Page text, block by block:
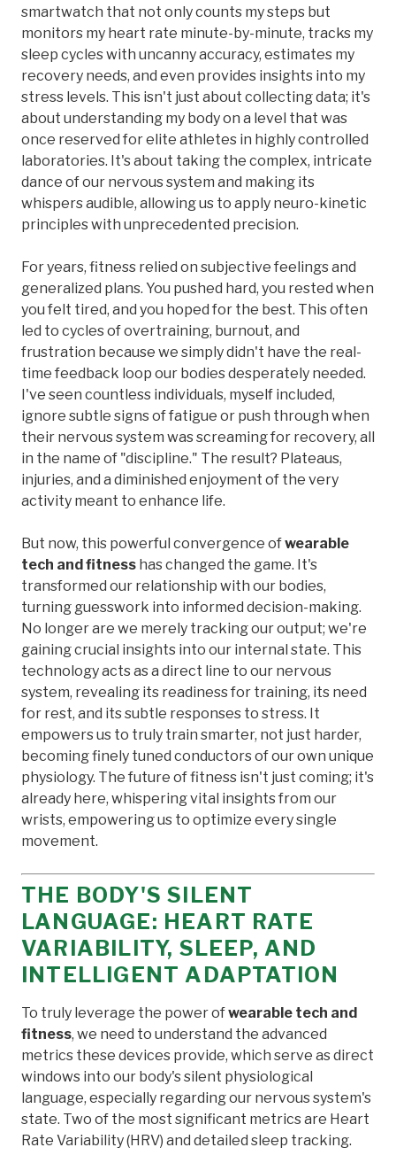
smartwatch that not only counts my steps but
monitors my heart rate minute-by-minute, tracks my
sleep cycles with uncanny accuracy, estimates my
recovery needs, and even provides insights into my
stress levels. This isn't just about collecting data; it's
about understanding my body on a level that was
once reserved for elite athletes in highly controlled
laboratories. It's about taking the complex, intricate
dance of our nervous system and making its
whispers audible, allowing us to apply neuro-kinetic
principles with unprecedented precision.
For years, fitness relied on subjective feelings and
generalized plans. You pushed hard, you rested when
you felt tired, and you hoped for the best. This often
led to cycles of overtraining, burnout, and
frustration because we simply didn't have the real-
time feedback loop our bodies desperately needed.
I've seen countless individuals, myself included,
ignore subtle signs of fatigue or push through when
their nervous system was screaming for recovery, all
in the name of "discipline." The result? Plateaus,
injuries, and a diminished enjoyment of the very
activity meant to enhance life.
But now, this powerful convergence ofwearable
tech and fitness has changed the game. It's
transformed our relationship with our bodies,
turning guesswork into informed decision-making.
No longer are we merely tracking our output; we're
gaining crucial insights into our internal state. This
technology acts as a direct line to our nervous
system, revealing its readiness for training, its need
for rest, and its subtle responses to stress. It
empowers us to truly train smarter, not just harder,
becoming finely tuned conductors of our own unique
physiology. The future of fitness isn't just coming; it's
already here, whispering vital insights from our
wrists, empowering us to optimize every single
movement.
THE BODY'S SILENT
LANGUAGE: HEART RATE
VARIABILITY, SLEEP, AND
INTELLIGENT ADAPTATION
To truly leverage the power ofwearable tech and
fitness, we need to understand the advanced
metrics these devices provide, which serve as direct
windows into our body's silent physiological
language, especially regarding our nervous system's
state. Two of the most significant metrics are Heart
Rate Variability (HRV) and detailed sleep tracking.